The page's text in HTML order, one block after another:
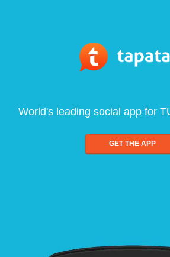
World's leading social app for
GET THE APP